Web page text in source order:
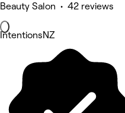
Beauty Salon • 42 reviews
IntentionsNZ